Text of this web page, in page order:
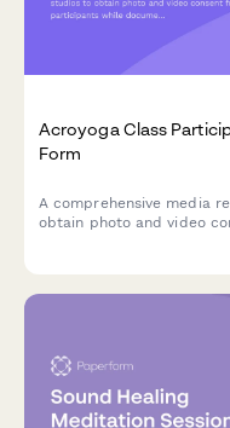
Acroyoga Class
Form
A comprehensive media
obtain photo and video